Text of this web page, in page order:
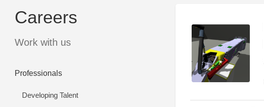
Careers
Work with us
Professionals
Developing Talent